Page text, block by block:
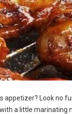
appetizer? Look no
a little marinating